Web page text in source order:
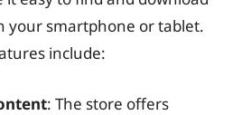
your smartphone or tablet.
include:
: The store offers